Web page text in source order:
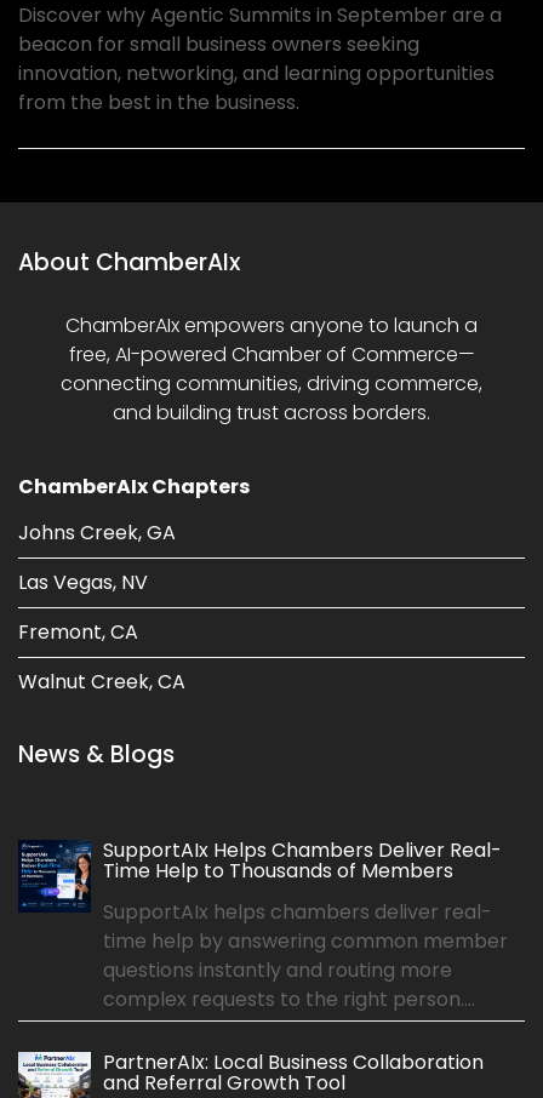
Discover why Agentic Summits in September are a
beacon for small business owners seeking
innovation, networking, and learning opportunities
from the best in the business.
About ChamberAIx
ChamberAIx empowers anyone to launch a
free, AI-powered Chamber of Commerce—
connecting communities, driving commerce,
and building trust across borders.
ChamberAIx Chapters
Johns Creek, GA
Las Vegas, NV
Fremont, CA
Walnut Creek, CA
News & Blogs
SupportAIx Helps Chambers Deliver Real-
Time Help to Thousands of Members
SupportAIx helps chambers deliver real-
time help by answering common member
questions instantly and routing more
complex requests to the right person....
PartnerAIx: Local Business Collaboration
and Referral Growth Tool